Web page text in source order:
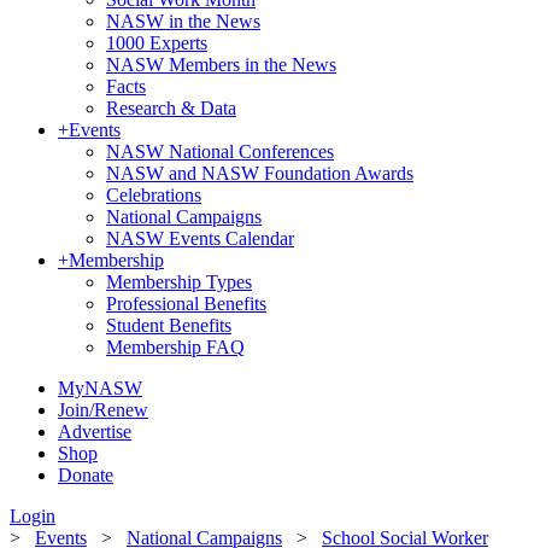
NASW in the News
1000 Experts
NASW Members in the News
Facts
Research & Data
+Events
NASW National Conferences
NASW and NASW Foundation Awards
Celebrations
National Campaigns
NASW Events Calendar
+Membership
Membership Types
Professional Benefits
Student Benefits
Membership FAQ
MyNASW
Join/Renew
Advertise
Shop
Donate
Login
> Events > National Campaigns > School Social Worker